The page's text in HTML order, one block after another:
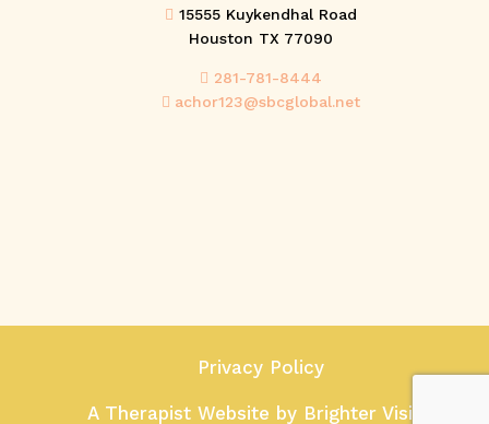
15555 Kuykendhal Road
Houston TX 77090
281-781-8444
achor123@sbcglobal.net
Privacy Policy
A Therapist Website by Brighter Vision